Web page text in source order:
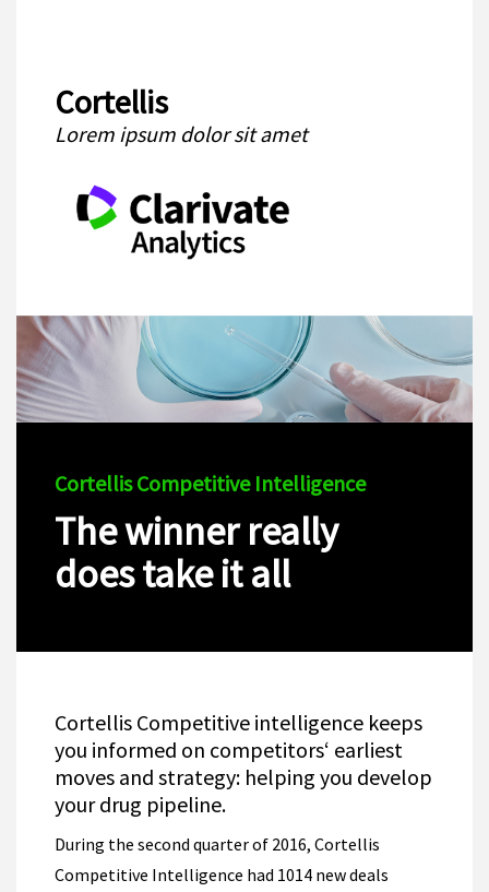
Cortellis
Lorem ipsum dolor sit amet
Cortellis Competitive Intelligence
The winner really
does take it all
Cortellis Competitive intelligence keeps
you informed on competitors‘ earliest
moves and strategy: helping you develop
your drug pipeline.
During the second quarter of 2016, Cortellis
Competitive Intelligence had 1014 new deals